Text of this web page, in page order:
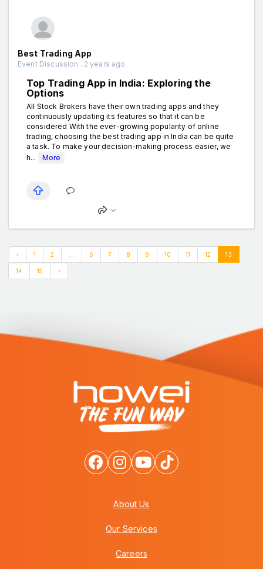
Best Trading App
Event Discussion . 2 years ago
Top Trading App in India: Exploring the
Options
All Stock Brokers have their own trading apps and they
continuously updating its features so that it can be
considered With the ever-growing popularity of online
trading, choosing the best trading app in India can be quite
a task. To make your decision-making process easier, we
h...
More
‹ 1 2 6 7 8 9 10 11 12 13
14 15 ›
About Us
Our Services
Careers